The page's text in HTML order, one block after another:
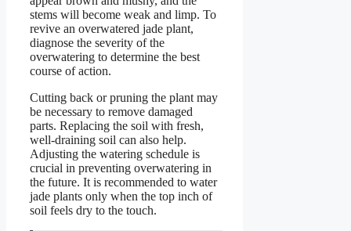
stems will become weak and limp. To
revive an overwatered jade plant,
diagnose the severity of the
overwatering to determine the best
course of action.
Cutting back or pruning the plant may
be necessary to remove damaged
parts. Replacing the soil with fresh,
well-draining soil can also help.
Adjusting the watering schedule is
crucial in preventing overwatering in
the future. It is recommended to water
jade plants only when the top inch of
soil feels dry to the touch.